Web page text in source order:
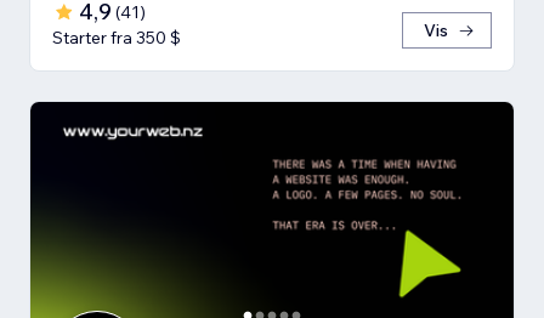
4,9 (41)
Starter fra 350 $
Vis